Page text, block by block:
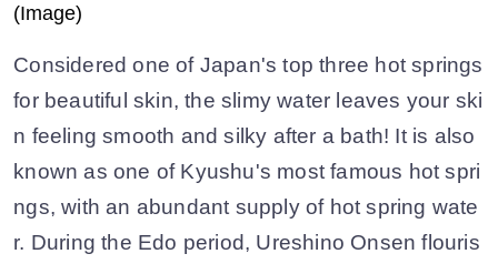
(Image)
Considered one of Japan's top three hot springs
for beautiful skin, the slimy water leaves your ski
n feeling smooth and silky after a bath! It is also
known as one of Kyushu's most famous hot spri
ngs, with an abundant supply of hot spring wate
r. During the Edo period, Ureshino Onsen flouris